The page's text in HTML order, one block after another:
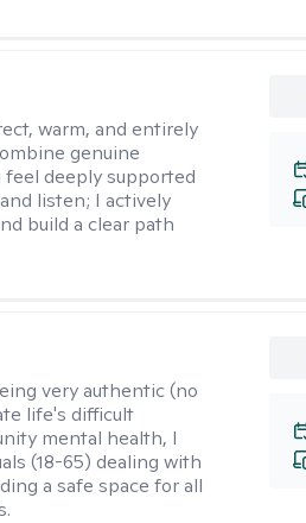
warm, and entirely
genuine
deeply supported
listen; I actively
build a clear path
very authentic (no
life's difficult
mental health, I
(18-65) dealing with
a safe space for all